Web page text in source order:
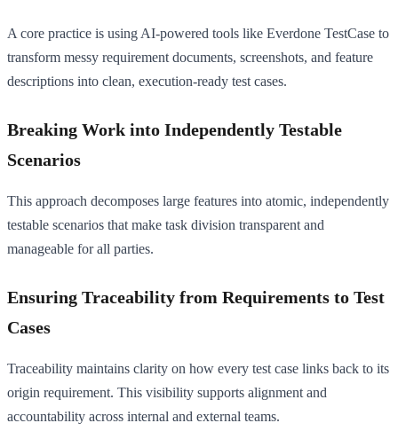
A core practice is using AI-powered tools like Everdone TestCase to
transform messy requirement documents, screenshots, and feature
descriptions into clean, execution-ready test cases.
Breaking Work into Independently Testable
Scenarios
This approach decomposes large features into atomic, independently
testable scenarios that make task division transparent and
manageable for all parties.
Ensuring Traceability from Requirements to Test
Cases
Traceability maintains clarity on how every test case links back to its
origin requirement. This visibility supports alignment and
accountability across internal and external teams.